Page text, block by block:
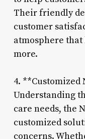
Their friendly
customer
atmosphere
more.
4. **Customized
Understanding
care needs, the
customized
concerns.